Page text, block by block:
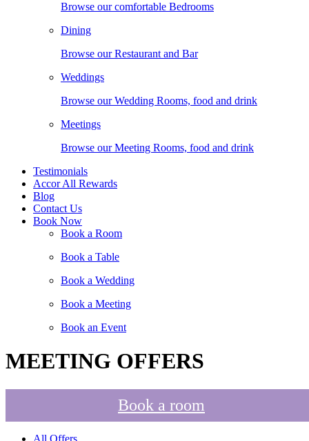
Browse our comfortable Bedrooms
Dining
Browse our Restaurant and Bar
Weddings
Browse our Wedding Rooms, food and drink
Meetings
Browse our Meeting Rooms, food and drink
Testimonials
Accor All Rewards
Blog
Contact Us
Book Now
Book a Room
Book a Table
Book a Wedding
Book a Meeting
Book an Event
MEETING OFFERS
Book a room
All Offers